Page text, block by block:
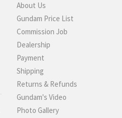
About Us
Gundam Price List
Commission Job
Dealership
Payment
Shipping
Returns & Refunds
Gundam's Video
Photo Gallery